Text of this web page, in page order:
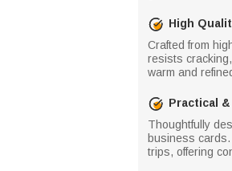
High
Crafted from
resists
warm and
Practical
Thoughtfully
business cards.
trips, offering